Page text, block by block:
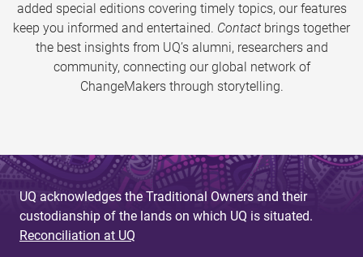
added special editions covering timely topics, our features
keep you informed and entertained. Contact brings together
the best insights from UQ’s alumni, researchers and
community, connecting our global network of
ChangeMakers through storytelling.
UQ acknowledges the Traditional Owners and their
custodianship of the lands on which UQ is situated.
Reconciliation at UQ